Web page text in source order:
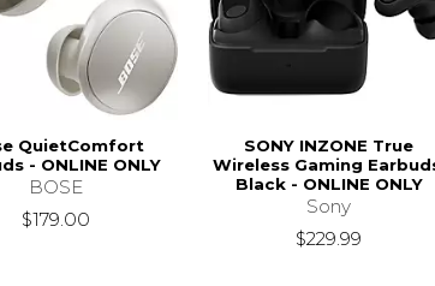
QuietComfort
- ONLINE ONLY
BOSE
$179.00
SONY INZONE True
Wireless Gaming
Black - ONLINE ONLY
Sony
$229.99